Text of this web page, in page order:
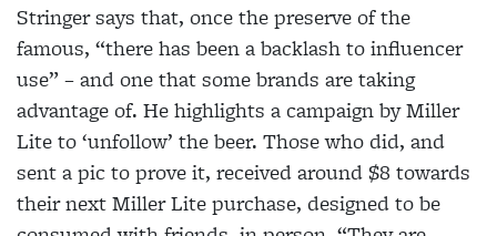
Stringer says that, once the preserve of the
famous, “there has been a backlash to influencer
use” – and one that some brands are taking
advantage of. He highlights a campaign by Miller
Lite to ‘unfollow’ the beer. Those who did, and
sent a pic to prove it, received around $8 towards
their next Miller Litepurchase, designed to be